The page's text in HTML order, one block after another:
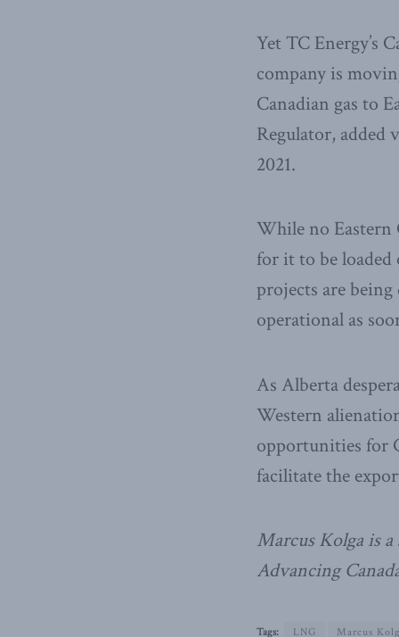
Yet TC Energy’s
company is
Canadian gas to
Regulator, added
2021.
While no Eastern
for it to be
projects are
operational as
As Alberta
Western
opportunities for
facilitate the
Marcus Kolga is
Advancing
Tags: LNG Marcus